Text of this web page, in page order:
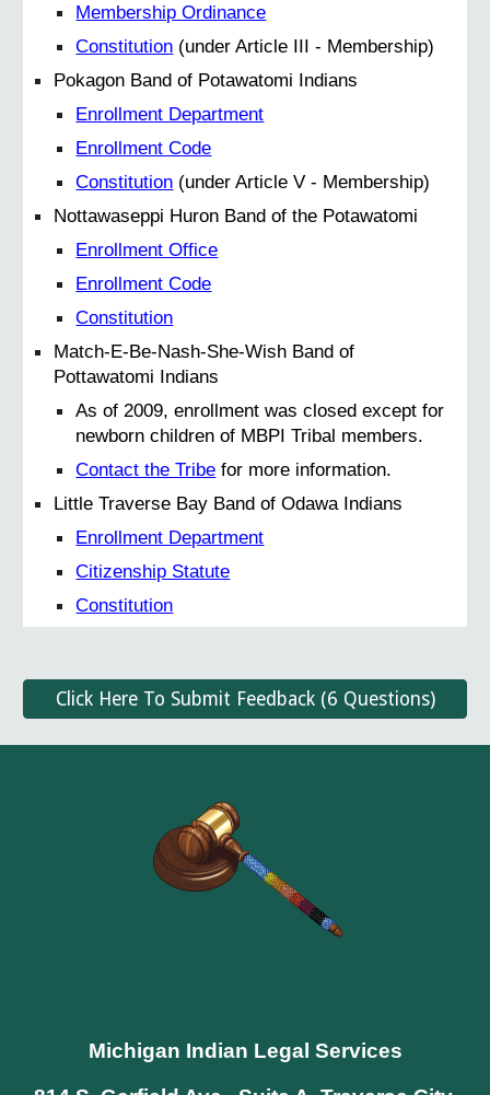
Membership Ordinance
Constitution (under Article III - Membership)
Pokagon Band of Potawatomi Indians
Enrollment Department
Enrollment Code
Constitution (under Article V - Membership)
Nottawaseppi Huron Band of the Potawatomi
Enrollment Office
Enrollment Code
Constitution
Match-E-Be-Nash-She-Wish Band of
Pottawatomi Indians
As of 2009, enrollment was closed except for
newborn children of MBPI Tribal members.
Contact the Tribe for more information.
Little Traverse Bay Band of Odawa Indians
Enrollment Department
Citizenship Statute
Constitution
Click Here To Submit Feedback (6 Questions)
Michigan Indian Legal Services